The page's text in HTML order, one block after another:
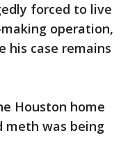
forced to live
operation,
his case remains
Houston home
meth was being